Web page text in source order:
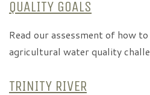
QUALITY GOALS
Read our assessment of how
agricultural water quality
TRINITY RIVER